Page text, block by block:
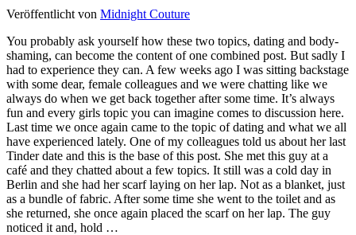
Veröffentlicht von Midnight Couture
You probably ask yourself how these two topics, dating and body-
shaming, can become the content of one combined post. But sadly I
had to experience they can. A few weeks ago I was sitting backstage
with some dear, female colleagues and we were chatting like we
always do when we get back together after some time. It’s always
fun and every girls topic you can imagine comes to discussion here.
Last time we once again came to the topic of dating and what we all
have experienced lately. One of my colleagues told us about her last
Tinder date and this is the base of this post. She met this guy at a
café and they chatted about a few topics. It still was a cold day in
Berlin and she had her scarf laying on her lap. Not as a blanket, just
as a bundle of fabric. After some time she went to the toilet and as
she returned, she once again placed the scarf on her lap. The guy
noticed it and, hold …